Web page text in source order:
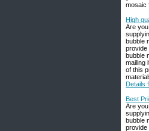
mosaic
High
Are
bubble
provide
bubble
mailing
of this
Details
Best
Are
bubble
provide